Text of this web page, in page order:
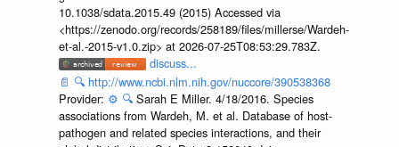
10.1038/sdata.2015.49 (2015) Accessed via
<https://zenodo.org/records/258189/files/millerse/Wardeh-
et-al.-2015-v1.0.zip> at 2026-07-25T08:53:29.783Z.
discuss...
📄 🔍 http://www.ncbi.nlm.nih.gov/nuccore/390538368
Provider: ⚙️ 🔍 Sarah E Miller. 4/18/2016. Species
associations from Wardeh, M. et al. Database of host-
pathogen and related species interactions, and their